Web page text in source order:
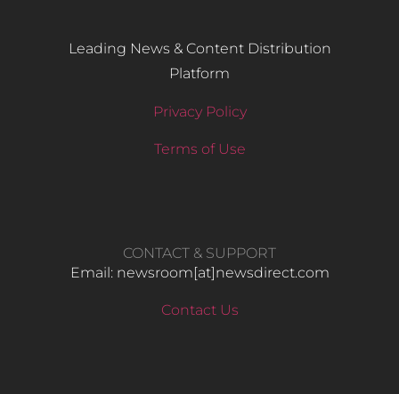
Leading News & Content Distribution
Platform
Privacy Policy
Terms of Use
CONTACT & SUPPORT
Email: newsroom[at]newsdirect.com
Contact Us